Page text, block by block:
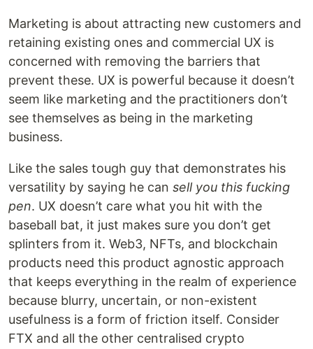
Marketing is about attracting new customers and
retaining existing ones and commercial UX is
concerned with removing the barriers that
prevent these. UX is powerful because it doesn’t
seem like marketing and the practitioners don’t
see themselves as being in the marketing
business.
Like the sales tough guy that demonstrates his
versatility by saying he can sell you this fucking
pen. UX doesn’t care what you hit with the
baseball bat, it just makes sure you don’t get
splinters from it. Web3, NFTs, and blockchain
products need this product agnostic approach
that keeps everything in the realm of experience
because blurry, uncertain, or non-existent
usefulness is a form of friction itself. Consider
FTX and all the other centralised crypto